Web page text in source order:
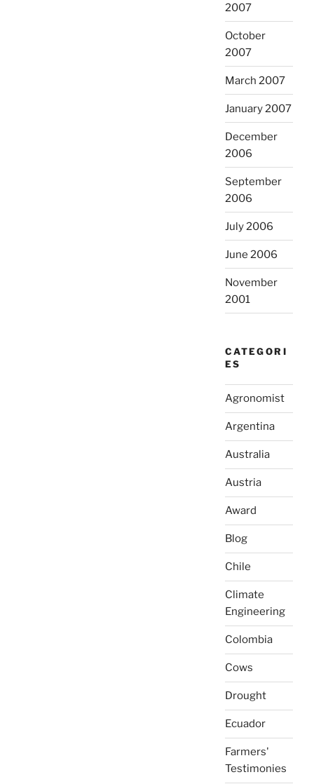
2007
October
2007
March 2007
January 2007
December
2006
September
2006
July 2006
June 2006
November
2001
CATEGORI
ES
Agronomist
Argentina
Australia
Austria
Award
Blog
Chile
Climate
Engineering
Colombia
Cows
Drought
Ecuador
Farmers'
Testimonies